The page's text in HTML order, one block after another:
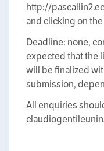
http://
and clicking on
Deadline: none,
expected that the
will be finalized
submission,
All enquiries
claudiogentile